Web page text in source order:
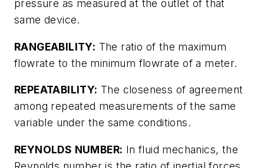
pressure as measured at the outlet of that
same device.
RANGEABILITY: The ratio of the maximum
flowrate to the minimum flowrate of a meter.
REPEATABILITY: The closeness of agreement
among repeated measurements of the same
variable under the same conditions.
REYNOLDS NUMBER: In fluid mechanics, the